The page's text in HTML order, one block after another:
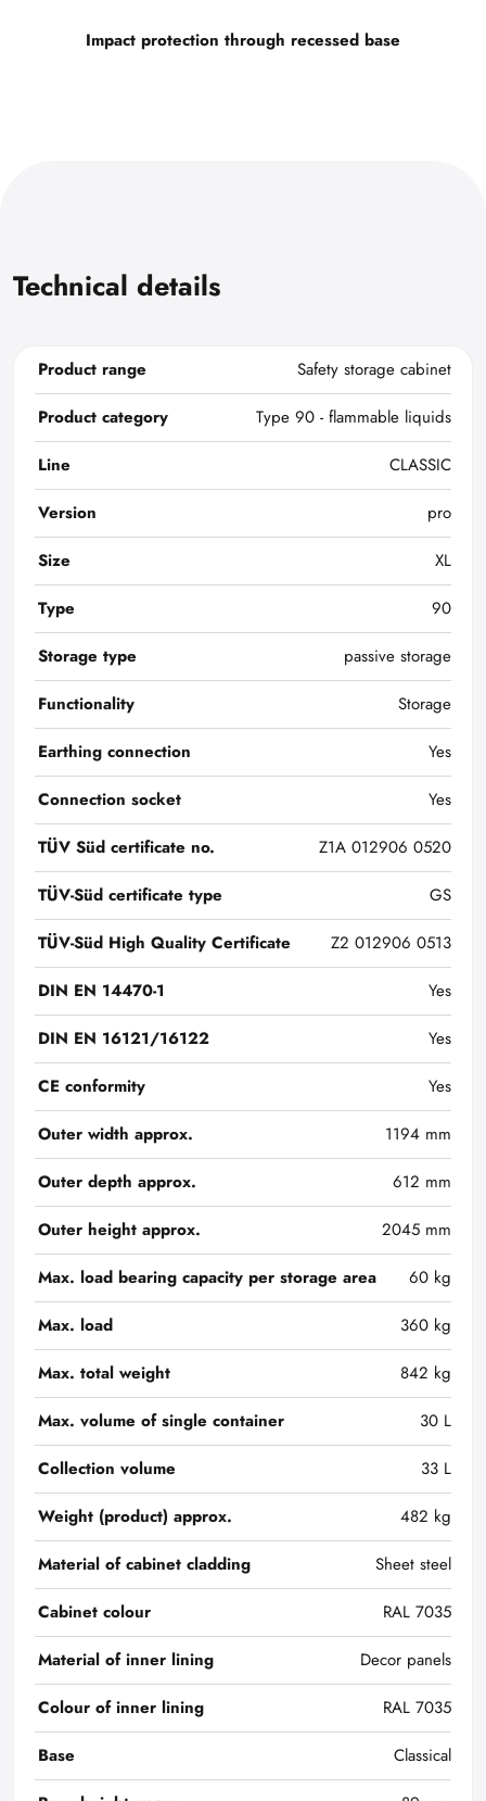
Impact protection through recessed base
Technical details
Product range
Safety storage cabinet
Product category
Type 90 - flammable liquids
Line
CLASSIC
Version
pro
Size
XL
Type
90
Storage type
passive storage
Functionality
Storage
Earthing connection
Yes
Connection socket
Yes
TÜV Süd certificate no.
Z1A 012906 0520
TÜV-Süd certificate type
GS
TÜV-Süd High Quality Certificate
Z2 012906 0513
DIN EN 14470-1
Yes
DIN EN 16121/16122
Yes
CE conformity
Yes
Outer width approx.
1194 mm
Outer depth approx.
612 mm
Outer height approx.
2045 mm
Max. load bearing capacity per storage area
60 kg
Max. load
360 kg
Max. total weight
842 kg
Max. volume of single container
30 L
Collection volume
33 L
Weight (product) approx.
482 kg
Material of cabinet cladding
Sheet steel
Cabinet colour
RAL 7035
Material of inner lining
Decor panels
Colour of inner lining
RAL 7035
Base
Classical